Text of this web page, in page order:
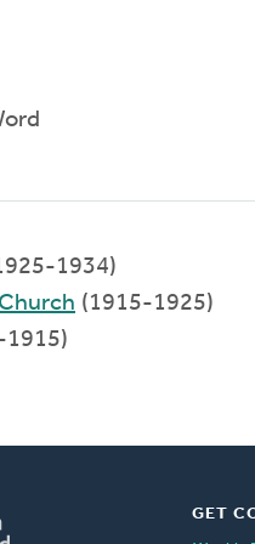
1934)
(1915-1925)
1915)
GET